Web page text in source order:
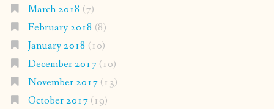
March 2018 (7)
February 2018 (8)
January 2018 (10)
December 2017(10)
November 2017(13)
October 2017(19)